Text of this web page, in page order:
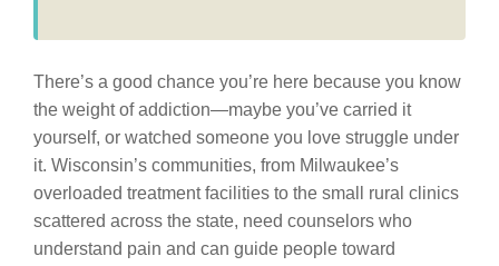
There’s a good chance you’re here because you know
the weight of addiction—maybe you’ve carried it
yourself, or watched someone you love struggle under
it. Wisconsin’s communities, from Milwaukee’s
overloaded treatment facilities to the small rural clinics
scattered across the state, need counselors who
understand pain and can guide people toward